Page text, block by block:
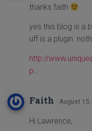
thanks faith
yes this blog is a
uff is a plugin.
http://
p…
Faith · August
Hi Lawrence,